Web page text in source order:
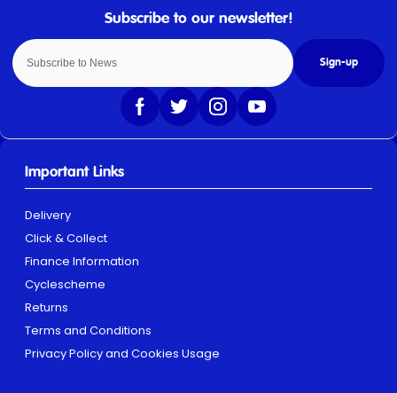
Sign-up
Important Links
Delivery
Click & Collect
Finance Information
Cyclescheme
Returns
Terms and Conditions
Privacy Policy and Cookies Usage